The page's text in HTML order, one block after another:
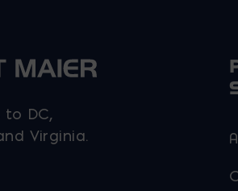
DC,
Virginia.
new window